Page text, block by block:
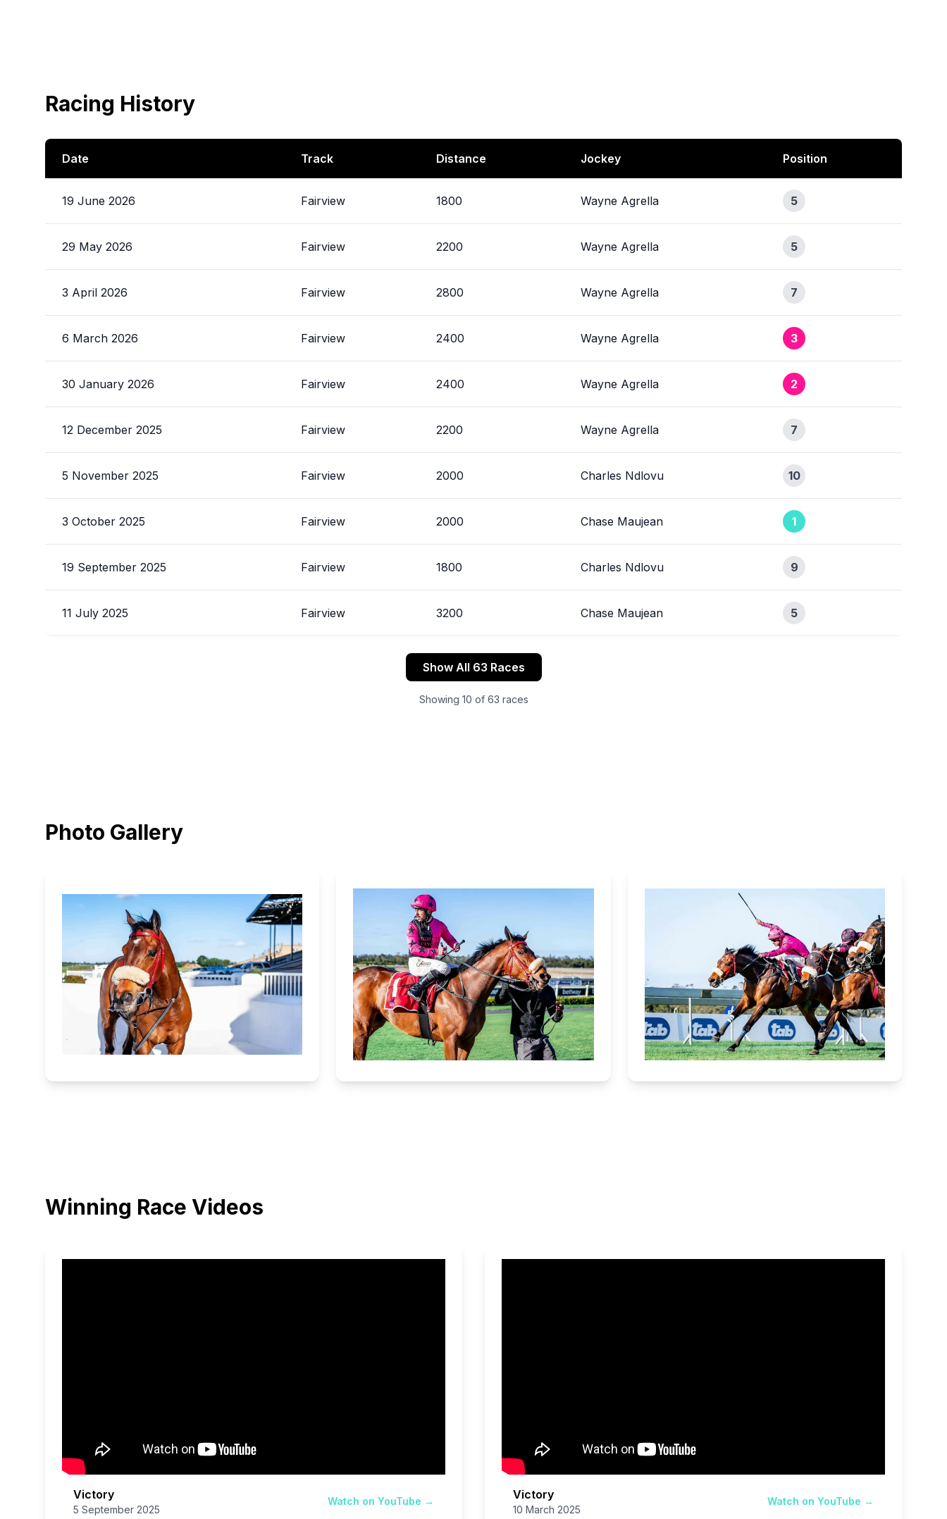
Racing History
Date Track Distance Jockey Position
19 June 2026 Fairview 1800 Wayne Agrella 5
29 May 2026 Fairview 2200 Wayne Agrella 5
3 April 2026 Fairview 2800 Wayne Agrella 7
6 March 2026 Fairview 2400 Wayne Agrella 3
30 January 2026 Fairview 2400 Wayne Agrella 2
12 December 2025 Fairview 2200 Wayne Agrella 7
5 November 2025 Fairview 2000 Charles Ndlovu 10
3 October 2025 Fairview 2000 Chase Maujean 1
19 September 2025 Fairview 1800 Charles Ndlovu 9
11 July 2025 Fairview 3200 Chase Maujean 5
Show All 63 Races
Showing 10 of 63 races
Photo Gallery
Winning Race Videos
Victory
5 September 2025
Watch on YouTube → Victory
10 March 2025
Watch on YouTube →